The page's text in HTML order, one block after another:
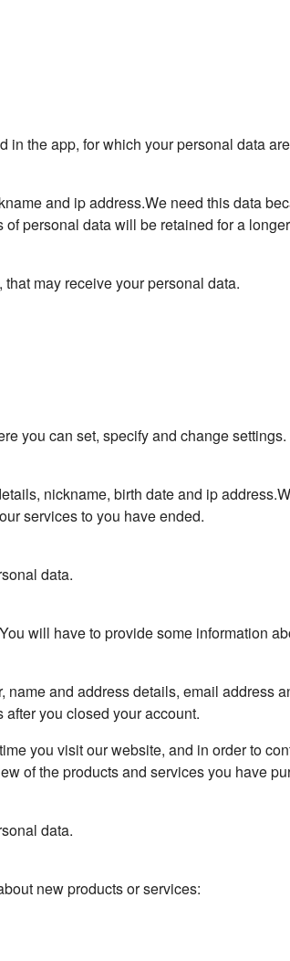
the app, for which your personal data
and ip address.We need this data
personal data will be retained for a
may receive your personal data.
you can set, specify and change
nickname, birth date and ip
services to you have ended.
data.
will have to provide some information
and address details, email address
you closed your account.
you visit our website, and in order to
of the products and services you have
data.
new products or services: